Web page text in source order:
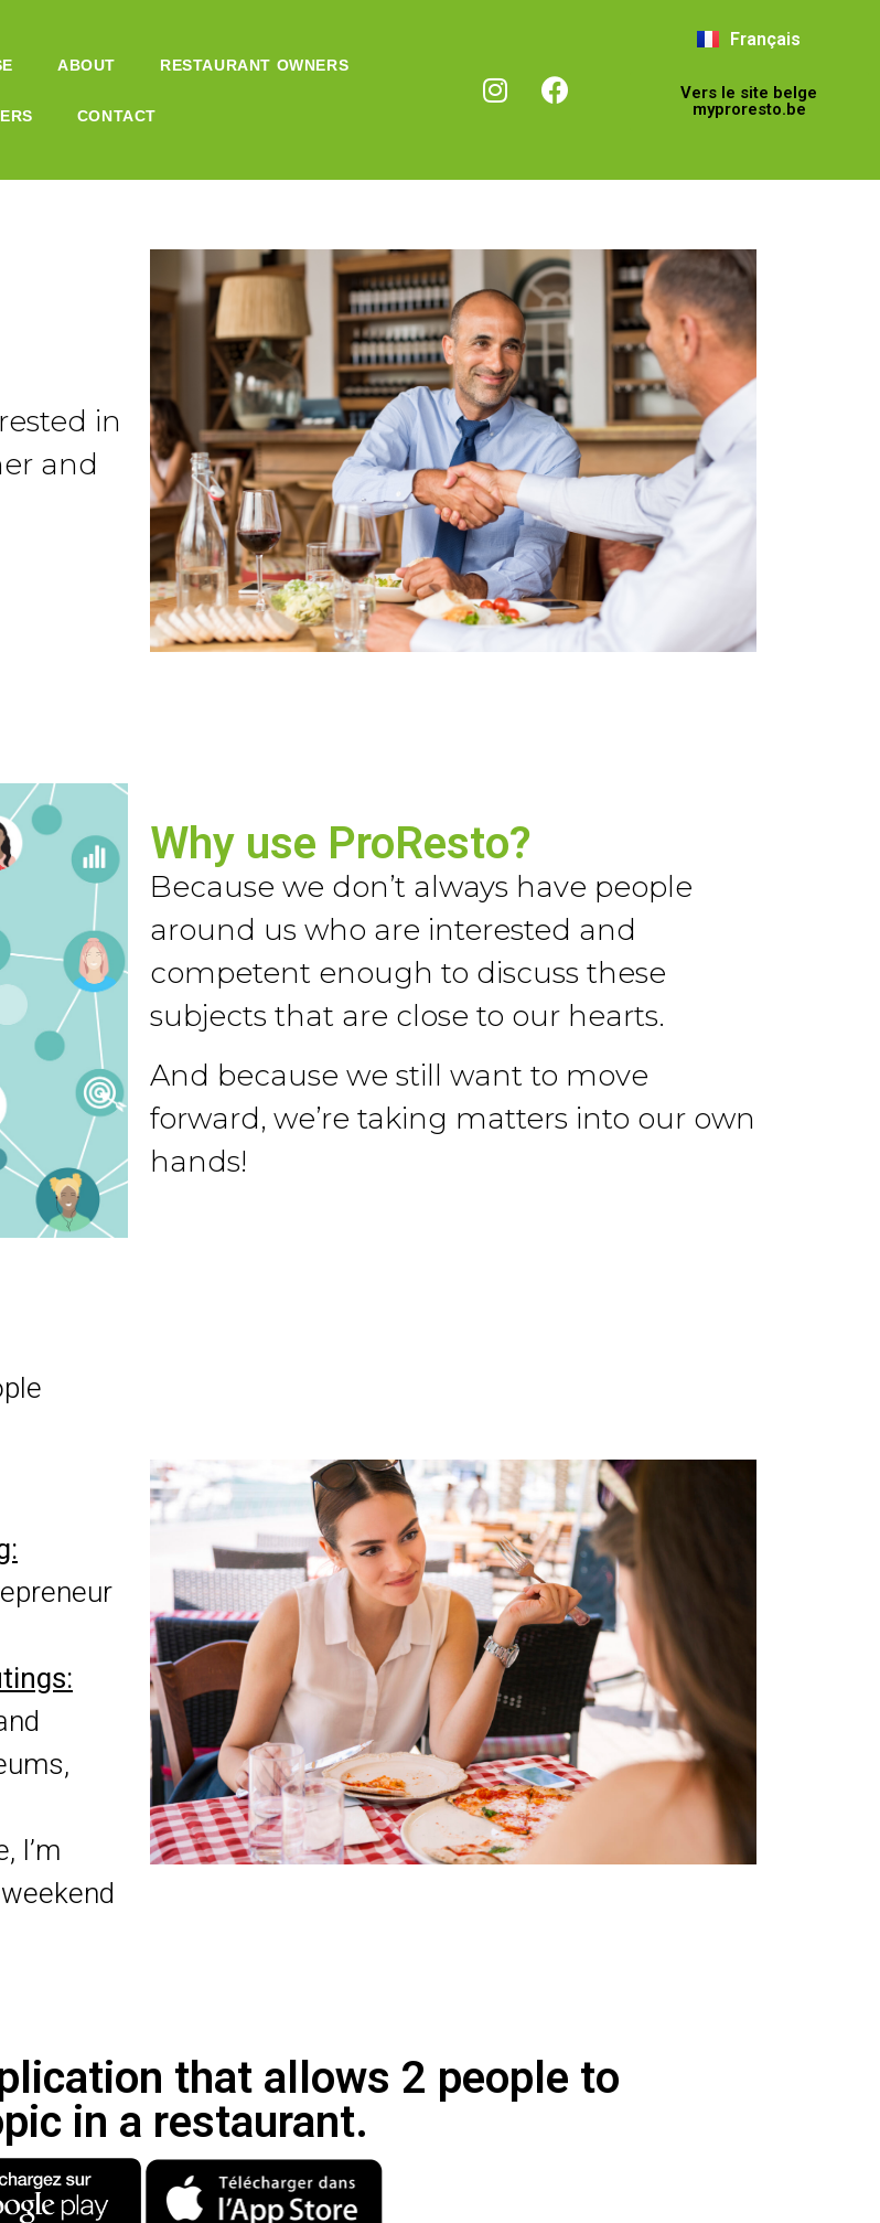
ABOUT RESTAURANT OWNERS
CONTACT
Français
Vers le site belge
myproresto.be
in
and
Why use ProResto?
Because we don’t always have people
around us who are interested and
competent enough to discuss these
subjects that are close to our hearts.
And because we still want to move
forward, we’re taking matters into our own
hands!
I’m
that allows 2 people to
in a restaurant.